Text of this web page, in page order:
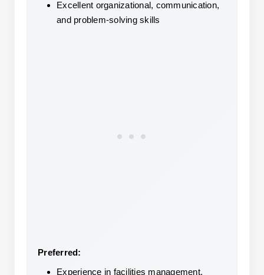
Excellent organizational, communication,
and problem-solving skills
Preferred:
Experience in facilities management,